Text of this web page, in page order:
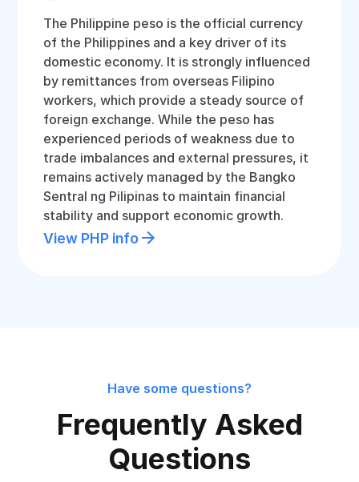
The Philippine peso is the official currency
of the Philippines and a key driver of its
domestic economy. It is strongly influenced
by remittances from overseas Filipino
workers, which provide a steady source of
foreign exchange. While the peso has
experienced periods of weakness due to
trade imbalances and external pressures, it
remains actively managed by the Bangko
Sentral ng Pilipinas to maintain financial
stability and support economic growth.
View PHP info
Have some questions?
Frequently Asked
Questions